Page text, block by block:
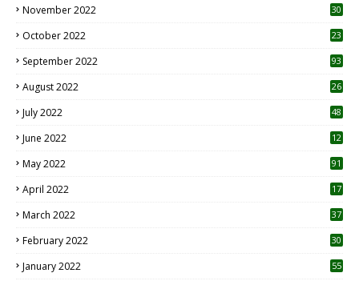
November 2022 30
October 2022
23
September 2022 93
August 2022
26
July 2022 48
June 2022
12
May 2022 91
April 2022
17
March 2022 37
February 2022 30
January 2022 55